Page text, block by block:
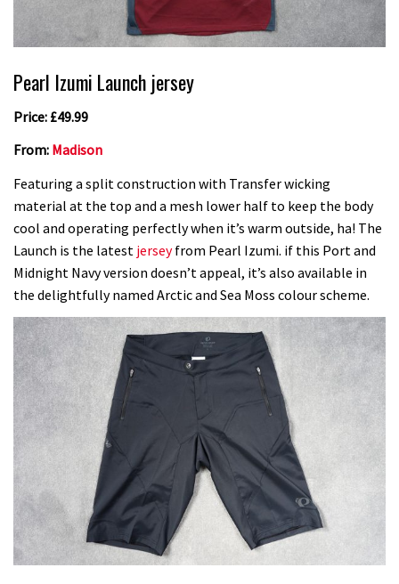
Pearl Izumi Launch jersey
Price: £49.99
From: Madison
Featuring a split construction with Transfer wicking
material at the top and a mesh lower half to keep the body
cool and operating perfectly when it’s warm outside, ha! The
Launch is the latest jerseyfrom Pearl Izumi. if this Port and
Midnight Navy version doesn’t appeal, it’s also available in
the delightfully named Arctic and Sea Moss colour scheme.